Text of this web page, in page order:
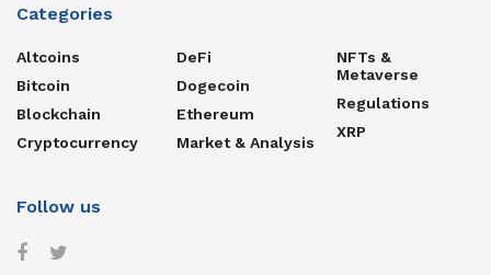
Categories
Altcoins
Bitcoin
Blockchain
Cryptocurrency
DeFi
Dogecoin
Ethereum
Market & Analysis
NFTs &
Metaverse
Regulations
XRP
Follow us